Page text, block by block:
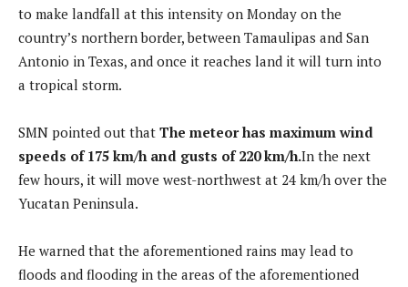
to make landfall at this intensity on Monday on the
country’s northern border, between Tamaulipas and San
Antonio in Texas, and once it reaches land it will turn into
a tropical storm.
SMN pointed out that The meteor has maximum wind
speeds of 175 km/h and gusts of 220 km/h.In the next
few hours, it will move west-northwest at 24 km/h over the
Yucatan Peninsula.
He warned that the aforementioned rains may lead to
floods and flooding in the areas of the aforementioned